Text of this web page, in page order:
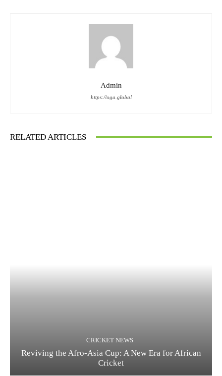
Admin
https://oga.global
RELATED ARTICLES
CRICKET NEWS
Reviving the Afro-Asia Cup: A New Era for African
Cricket